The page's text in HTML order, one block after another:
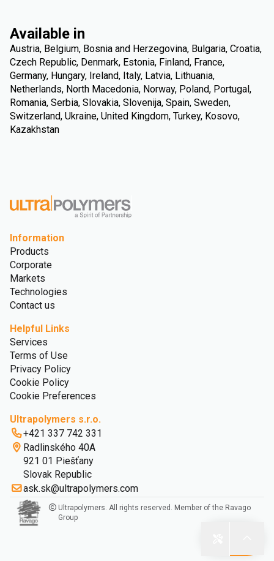
Available in
Austria, Belgium, Bosnia and Herzegovina, Bulgaria, Croatia,
Czech Republic, Denmark, Estonia, Finland, France,
Germany, Hungary, Ireland, Italy, Latvia, Lithuania,
Netherlands, North Macedonia, Norway, Poland, Portugal,
Romania, Serbia, Slovakia, Slovenija, Spain, Sweden,
Switzerland, Ukraine, United Kingdom, Turkey, Kosovo,
Kazakhstan
Information
Products
Corporate
Markets
Technologies
Contact us
Helpful Links
Services
Terms of Use
Privacy Policy
Cookie Policy
Cookie Preferences
Ultrapolymers s.r.o.
+421 337 742 331
Radlinského 40A
921 01 Piešťany
Slovak Republic
ask.sk@ultrapolymers.com
Ultrapolymers. All rights reserved. Member of the Ravago
Group